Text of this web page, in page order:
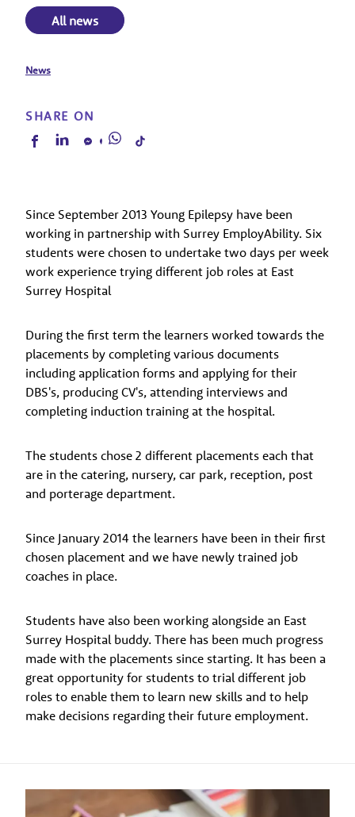
All news
News
SHARE ON
Since September 2013 Young Epilepsy have been
working in partnership with Surrey EmployAbility. Six
students were chosen to undertake two days per week
work experience trying different job roles at East
Surrey Hospital
During the first term the learners worked towards the
placements by completing various documents
including application forms and applying for their
DBS's, producing CV's, attending interviews and
completing induction training at the hospital.
The students chose 2 different placements each that
are in the catering, nursery, car park, reception, post
and porterage department.
Since January 2014 the learners have been in their first
chosen placement and we have newly trained job
coaches in place.
Students have also been working alongside an East
Surrey Hospital buddy. There has been much progress
made with the placements since starting. It has been a
great opportunity for students to trial different job
roles to enable them to learn new skills and to help
make decisions regarding their future employment.